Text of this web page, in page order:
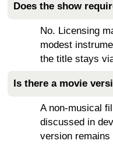
Does the show
No. Licensing
modest
the title stays
Is there a movie
A non-musical
discussed in
version